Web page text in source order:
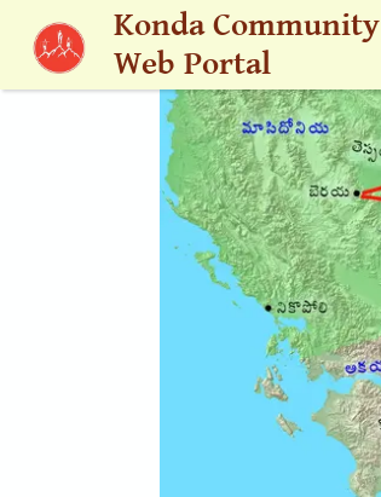
Skip to main contentKonda Community
Web Portal